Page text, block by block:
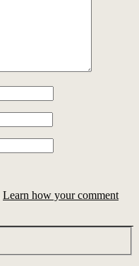
Learn how your comment